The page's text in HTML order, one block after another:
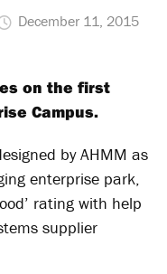
December 11, 2015
on the first
Campus.
by AHMM as
enterprise park,
rating with help
supplier